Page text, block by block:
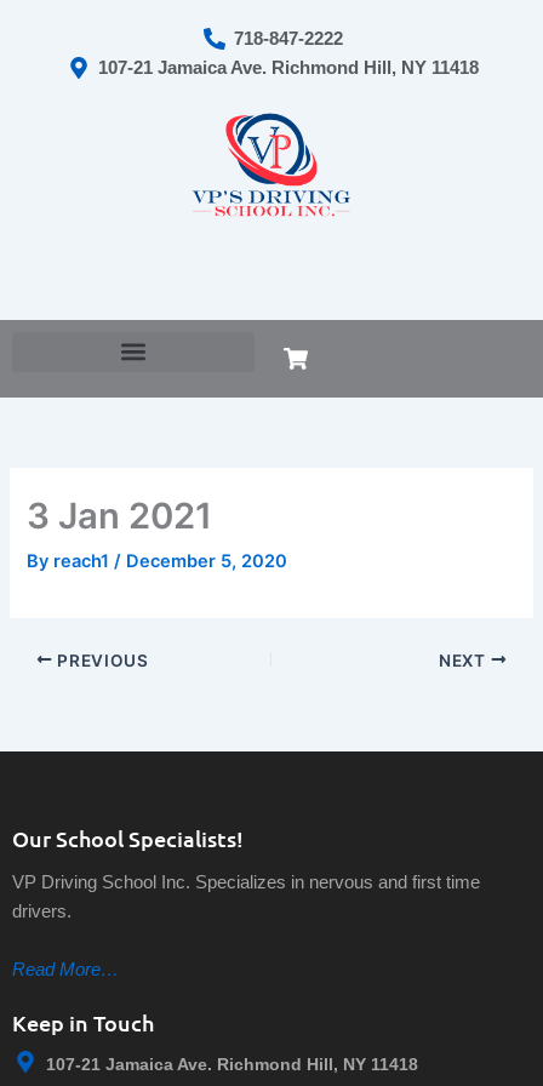
718-847-2222
107-21 Jamaica Ave. Richmond Hill, NY 11418
Cart
3 Jan 2021
By reach1/ December 5, 2020
PREVIOUS NEXT
Our School Specialists!
VP Driving School Inc. Specializes in nervous and first time
drivers.
Read More…
Keep in Touch
107-21 Jamaica Ave. Richmond Hill, NY 11418